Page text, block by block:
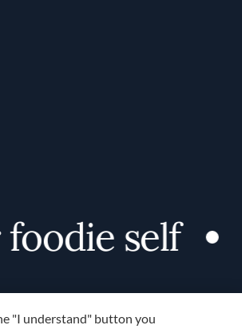
self
"I understand" button you